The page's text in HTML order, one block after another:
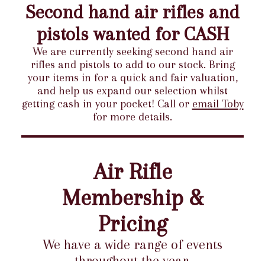
Second hand air rifles and
pistols wanted for CASH
We are currently seeking second hand air
rifles and pistols to add to our stock. Bring
your items in for a quick and fair valuation,
and help us expand our selection whilst
getting cash in your pocket! Call or email Toby
for more details.
Air Rifle
Membership &
Pricing
We have a wide range of events